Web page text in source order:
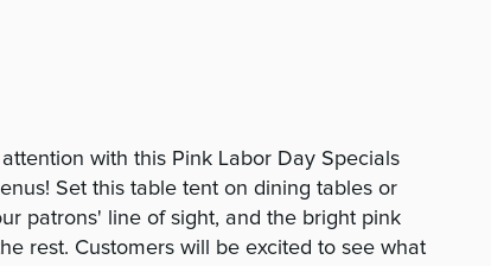
with this Pink Labor Day Specials
Set this table tent on dining tables or
patrons' line of sight, and the bright pink
rest. Customers will be excited to see what